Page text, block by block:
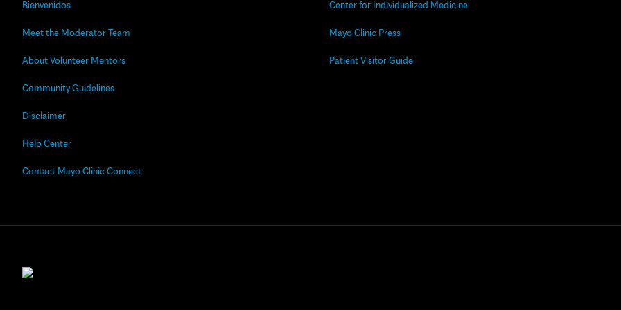
Bienvenidos
Meet the Moderator Team
About Volunteer Mentors
Community Guidelines
Disclaimer
Help Center
Contact Mayo Clinic Connect
Center for Individualized Medicine
Mayo Clinic Press
Patient Visitor Guide